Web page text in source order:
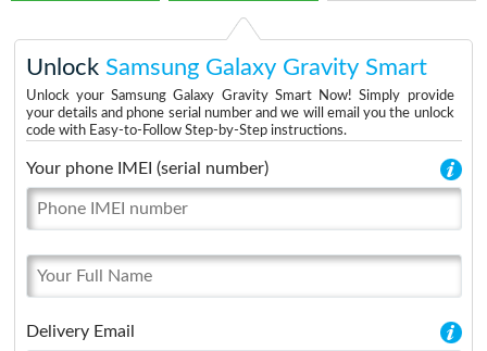
Unlock Samsung Galaxy Gravity Smart
Unlock your Samsung Galaxy Gravity Smart Now! Simply provide
your details and phone serial number and we will email you the unlock
code with Easy-to-Follow Step-by-Step instructions.
Your phone IMEI (serial number)
Delivery Email